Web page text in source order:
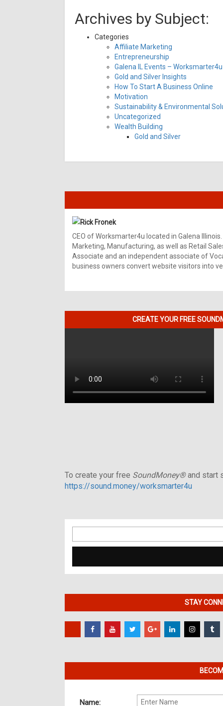
Archives by Subject:
Categories
Affiliate Marketing
Entrepreneurship
Galena IL Events –
Gold and Silver Insights
How To Start A Business Online
Motivation
Sustainability & Environmental
Uncategorized
Wealth Building
Gold and Silver
Rick Fronek
CEO of Worksmarter4u located in Galena
Marketing, Manufacturing, as well as Retail
Associate and an independent associate of
business owners convert website visitors into
CREATE YOUR FREE
To create your free SoundMoney®and start
https://sound.money/worksmarter4u
for:
STAY
Name: